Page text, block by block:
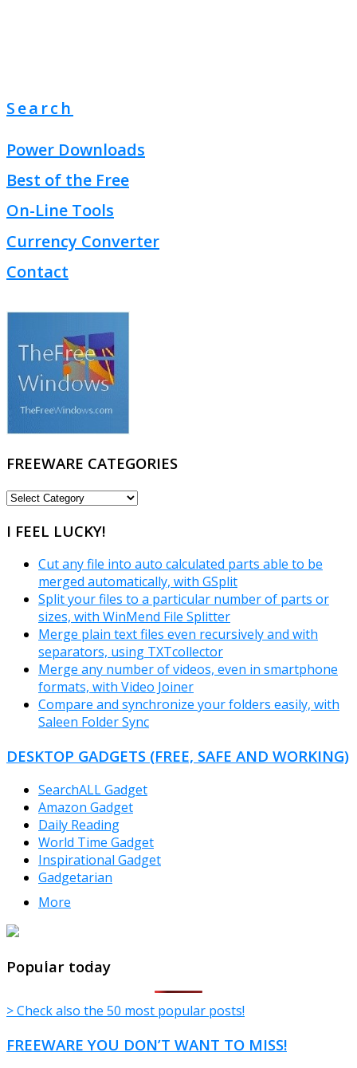
Search
Power Downloads
Best of the Free
On-Line Tools
Currency Converter
Contact
FREEWARE CATEGORIES
FREEWARE
I FEEL LUCKY!
Cut any file into auto calculated parts able to be
merged automatically, with GSplit
Split your files to a particular number of parts or
sizes, with WinMend File Splitter
Merge plain text files even recursively and with
separators, using TXTcollector
Merge any number of videos, even in smartphone
formats, with Video Joiner
Compare and synchronize your folders easily, with
Saleen Folder Sync
DESKTOP GADGETS (FREE, SAFE AND WORKING)
SearchALL Gadget
Amazon Gadget
Daily Reading
World Time Gadget
Inspirational Gadget
Gadgetarian
More
Popular today
> Check also the 50 most popular posts!
FREEWARE YOU DON’T WANT TO MISS!